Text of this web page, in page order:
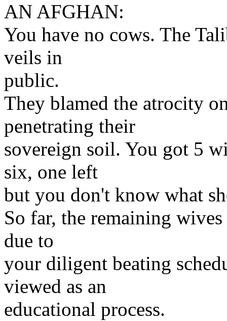
AN AFGHAN:
You have no cows. The
veils in
public.
They blamed the atrocity
penetrating their
sovereign soil. You got 5
six, one left
but you don't know what
So far, the remaining
due to
your diligent beating
viewed as an
educational process.